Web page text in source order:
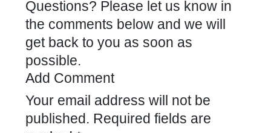
Questions? Please let us know in
the comments below and we will
get back to you as soon as
possible.
Add Comment
Your email address will not be
published. Required fields are